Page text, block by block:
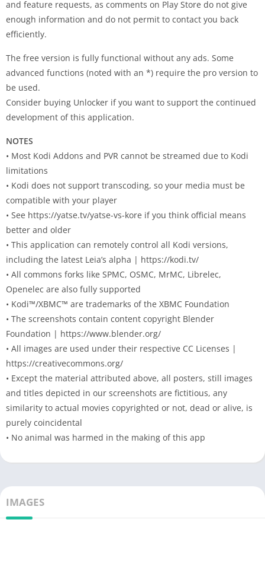
and feature requests, as comments on Play Store do not give
enough information and do not permit to contact you back
efficiently.
The free version is fully functional without any ads. Some
advanced functions (noted with an *) require the pro version to
be used.
Consider buying Unlocker if you want to support the continued
development of this application.
NOTES
• Most Kodi Addons and PVR cannot be streamed due to Kodi
limitations
• Kodi does not support transcoding, so your media must be
compatible with your player
• See https://yatse.tv/yatse-vs-kore if you think official means
better and older
• This application can remotely control all Kodi versions,
including the latest Leia’s alpha | https://kodi.tv/
• All commons forks like SPMC, OSMC, MrMC, Librelec,
Openelec are also fully supported
• Kodi™/XBMC™ are trademarks of the XBMC Foundation
• The screenshots contain content copyright Blender
Foundation | https://www.blender.org/
• All images are used under their respective CC Licenses |
https://creativecommons.org/
• Except the material attributed above, all posters, still images
and titles depicted in our screenshots are fictitious, any
similarity to actual movies copyrighted or not, dead or alive, is
purely coincidental
• No animal was harmed in the making of this app
IMAGES